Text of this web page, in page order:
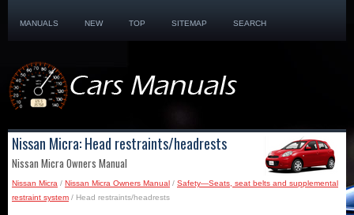
MANUALS NEW TOP SITEMAP SEARCH
Nissan Micra: Head restraints/headrests
Nissan Micra Owners Manual
Nissan Micra / Nissan Micra Owners Manual / Safety—Seats, seat belts and supplemental
restraint system / Head restraints/headrests